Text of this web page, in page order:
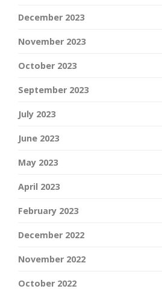
December 2023
November 2023
October 2023
September 2023
July 2023
June 2023
May 2023
April 2023
February 2023
December 2022
November 2022
October 2022